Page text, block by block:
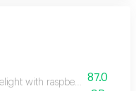
with raspberry, jasmine,
87.0